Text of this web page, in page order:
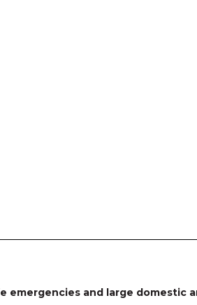
emergencies and large domestic